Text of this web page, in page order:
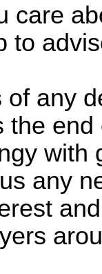
care
to
any
the
with
any